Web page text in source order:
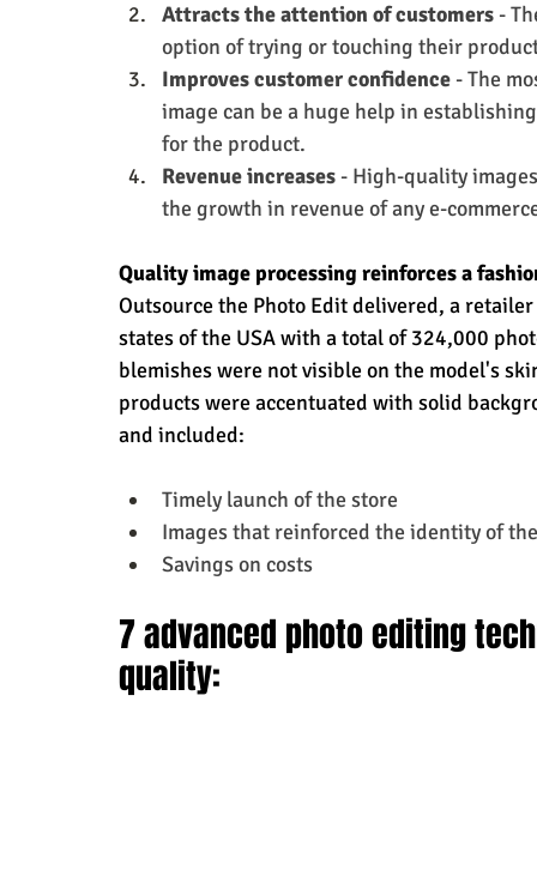
Attracts the attention of customers -
option of trying or touching their
Improves customer confidence - The
image can be a huge help in
for the product.
Revenue increases - High-quality
the growth in revenue of any e-
Quality image processing reinforces a
Outsource the Photo Edit delivered, a
states of the USA with a total of 324,000
blemishes were not visible on the model's
products were accentuated with solid
and included:
Timely launch of the store
Images that reinforced the identity of
Savings on costs
7 advanced photo editing
quality: